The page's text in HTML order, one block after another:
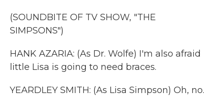
(SOUNDBITE OF TV SHOW, "THE
SIMPSONS")
HANK AZARIA: (As Dr. Wolfe) I'm also afraid
little Lisa is going to need braces.
YEARDLEY SMITH: (As Lisa Simpson) Oh, no.